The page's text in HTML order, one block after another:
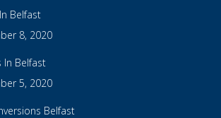
Belfast
8, 2020
In Belfast
5, 2020
Belfast